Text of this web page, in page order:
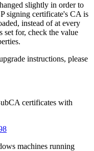
slightly in order to
signing certificate's CA is
instead of at every
set for, check the value
instructions, please
certificates with
machines running